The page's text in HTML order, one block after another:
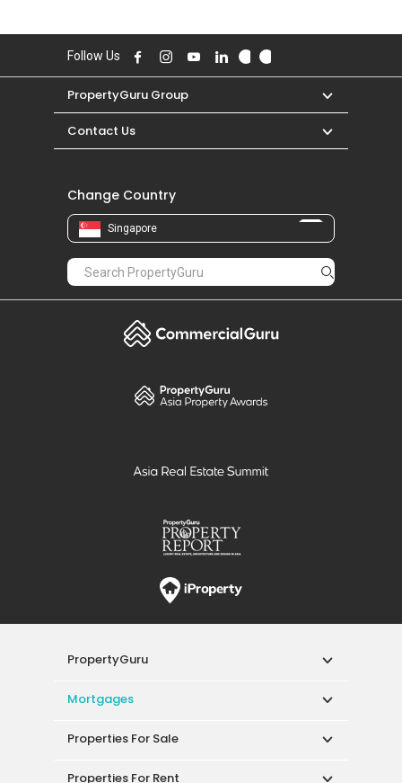
Follow Us
PropertyGuru Group
Contact Us
Change Country
Singapore
PropertyGuru
Mortgages
Properties For Sale
Properties For Rent